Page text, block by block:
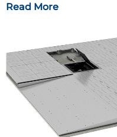
Read More